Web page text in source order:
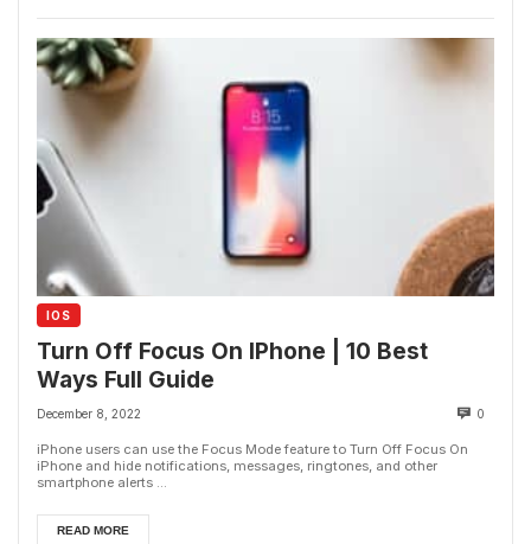
IOS
Turn Off Focus On IPhone | 10 Best
Ways Full Guide
December 8, 2022 0
iPhone users can use the Focus Mode feature to Turn Off Focus On
iPhone and hide notifications, messages, ringtones, and other
smartphone alerts ...
READ MORE